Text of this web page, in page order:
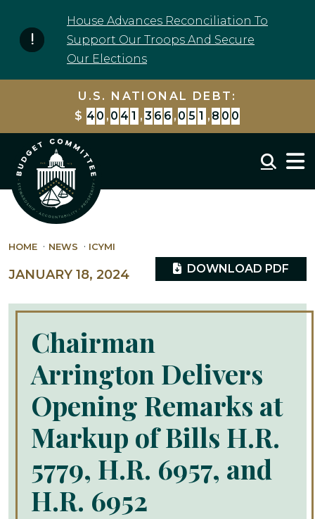
House Advances Reconciliation To
Support Our Troops And Secure
Our Elections
U.S. NATIONAL DEBT:
$ 4 0 , 0 4 1 , 3 6 7 , 0 8 4 , 3 4 9
HOME NEWS ICYMI
JANUARY 18, 2024 DOWNLOAD PDF
Chairman
Arrington Delivers
Opening Remarks at
Markup of Bills H.R.
5779, H.R. 6957, and
H.R. 6952